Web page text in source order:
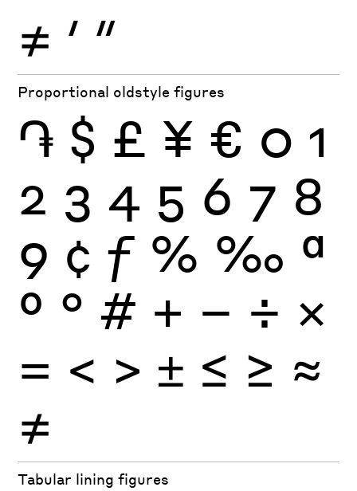
≠ ′ ″
Proportional oldstyle figures
֏ $ £ ¥ € 0 1
2 3 4 5 6 7 8
9 ¢ ƒ % ‰ ª
º ° # + − ÷ ×
= < > ± ≤ ≥ ≈
≠
Tabular lining figures